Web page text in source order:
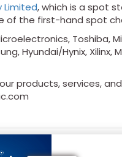
Limited, which is a spot
of the first-hand spot
Toshiba,
Hyundai/Hynix,
products, services,